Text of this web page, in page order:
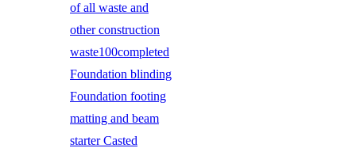
of all waste and
other construction
waste100completed
Foundation blinding
Foundation footing
matting and beam
starter Casted